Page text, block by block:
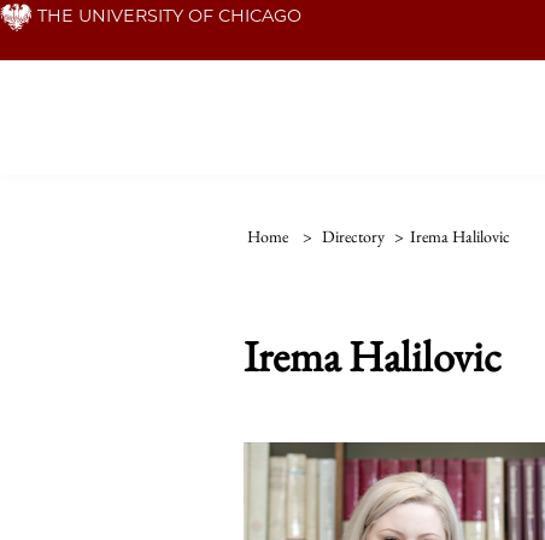
Skip THE UNIVERSITY OF CHICAGO
Home > Directory > Irema Halilovic
Irema Halilovic